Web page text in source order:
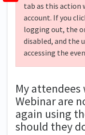
tab as this action
account. If you
logging out, the
disabled, and the
accessing the
My
Webinar are
again using
should they